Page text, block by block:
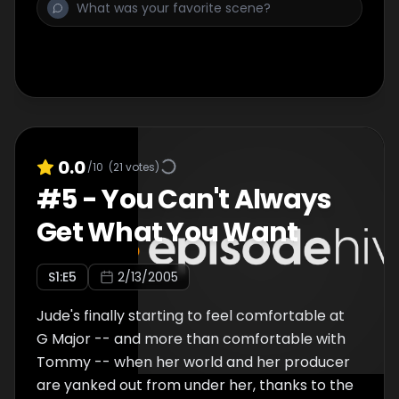
perfect Jude's sound. Things get
more than just the musicâ€¦and things get
0.0/10 (21 votes)
#5-You Can't Always
Get What You Want
S1:E5 2/13/2005
Jude's finally starting to feel comfortable at
G Major -- and more than comfortable with
Tommy -- when her world and her producer
are yanked out from under her, thanks to the